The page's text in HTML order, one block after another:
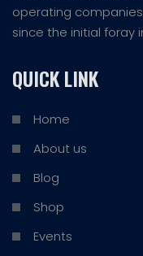
operating
since the initial foray
QUICK LINK
Home
About us
Blog
Shop
Events